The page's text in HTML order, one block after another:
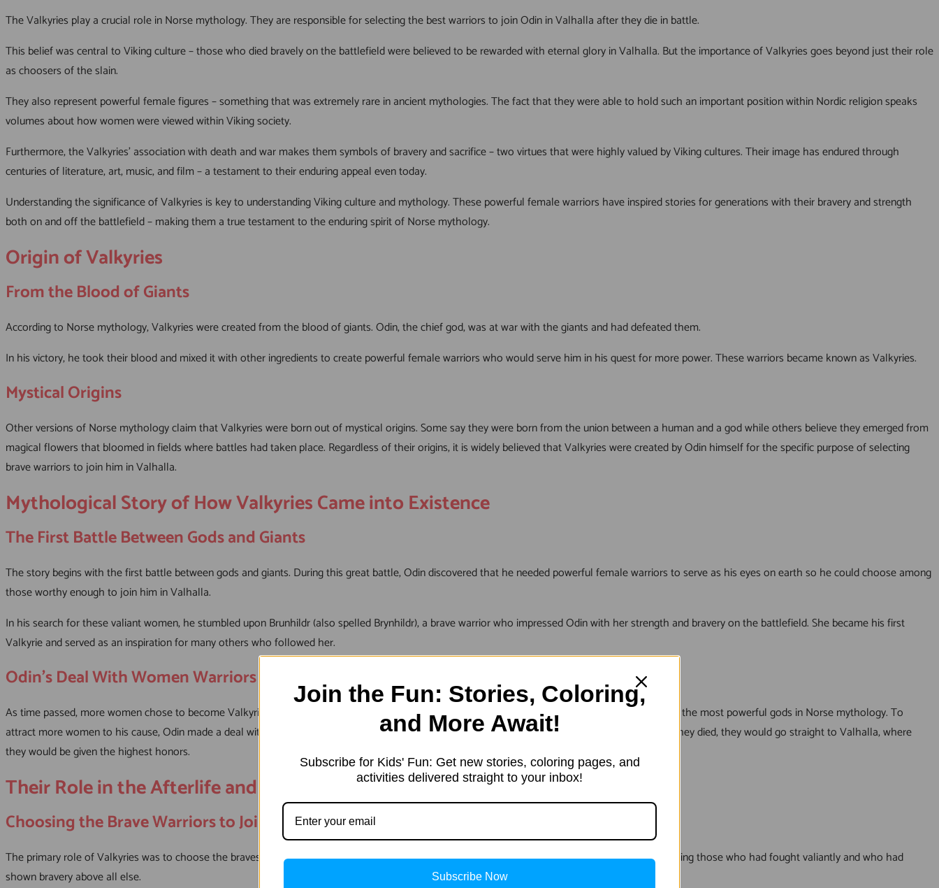
The Valkyries play a crucial role in Norse mythology. They are responsible for selecting the best warriors to join Odin in Valhalla after they die in battle.
This belief was central to Viking culture – those who died bravely on the battlefield were believed to be rewarded with eternal glory in Valhalla. But the importance of Valkyries goes beyond just their role
as choosers of the slain.
They also represent powerful female figures – something that was extremely rare in ancient mythologies. The fact that they were able to hold such an important position within Nordic religion speaks
volumes about how women were viewed within Viking society.
Furthermore, the Valkyries’ association with death and war makes them symbols of bravery and sacrifice – two virtues that were highly valued by Viking cultures. Their image has endured through
centuries of literature, art, music, and film – a testament to their enduring appeal even today.
Understanding the significance of Valkyries is key to understanding Viking culture and mythology. These powerful female warriors have inspired stories for generations with their bravery and strength
both on and off the battlefield – making them a true testament to the enduring spirit of Norse mythology.
Origin of Valkyries
From the Blood of Giants
According to Norse mythology, Valkyries were created from the blood of giants. Odin, the chief god, was at war with the giants and had defeated them.
In his victory, he took their blood and mixed it with other ingredients to create powerful female warriors who would serve him in his quest for more power. These warriors became known as Valkyries.
Mystical Origins
Other versions of Norse mythology claim that Valkyries were born out of mystical origins. Some say they were born from the union between a human and a god while others believe they emerged from
magical flowers that bloomed in fields where battles had taken place. Regardless of their origins, it is widely believed that Valkyries were created by Odin himself for the specific purpose of selecting
brave warriors to join him in Valhalla.
Mythological Story of How Valkyries Came into Existence
The First Battle Between Gods and Giants
The story begins with the first battle between gods and giants. During this great battle, Odin discovered that he needed powerful female warriors to serve as his eyes on earth so he could choose among
those worthy enough to join him in Valhalla.
In his search for these valiant women, he stumbled upon Brunhildr (also spelled Brynhildr), a brave warrior who impressed Odin with her strength and bravery on the battlefield. She became his first
Valkyrie and served as an inspiration for many others who followed her.
Odin’s Deal With Women Warriors
As time passed, more women chose to become Valkyries because they saw it as an opportunity to gain honor and glory while serving under one of the most powerful gods in Norse mythology. To
attract more women to his cause, Odin made a deal with these women warriors. He promised them that they would never die in battle and that if they died, they would go straight to Valhalla, where
they would be given the highest honors.
Their Role in the Afterlife and Serving Odin
Choosing the Brave Warriors to Join Odin
The primary role of Valkyries was to choose the bravest warriors who had fallen in battle and bring them to Valhalla. They were tasked with selecting those who had fought valiantly and who had
shown bravery above all else.
Join the Fun: Stories, Coloring,
and More Await!
Subscribe for Kids' Fun: Get new stories, coloring pages, and
activities delivered straight to your inbox!
Subscribe Now